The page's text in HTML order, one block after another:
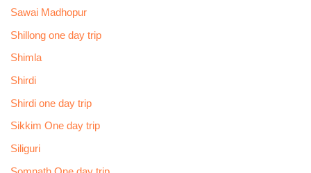
Sawai Madhopur
Shillong one day trip
Shimla
Shirdi
Shirdi one day trip
Sikkim One day trip
Siliguri